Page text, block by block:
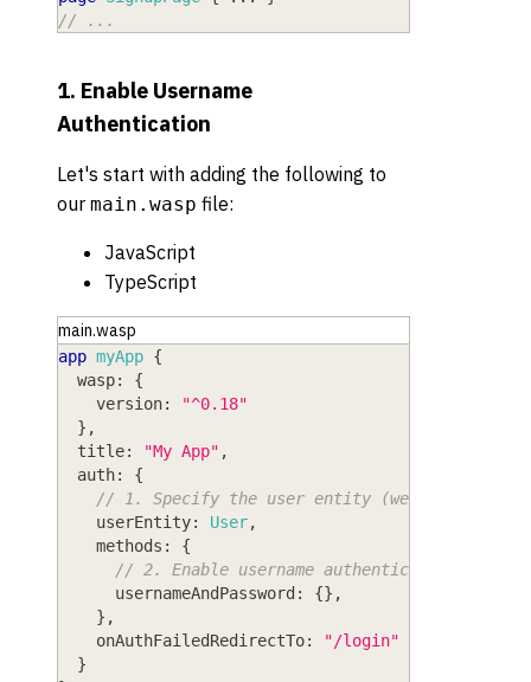
// ...
1. Enable Username
Authentication
Let's start with adding the following to
our main.wasp file:
JavaScript
TypeScript
main.wasp
app myApp {
wasp: {
version:
"^0.18"
} ,
title: "My App" ,
auth: {
// 1. Specify the user entity (we'll define
userEntity: User,
methods : {
// 2. Enable username authentication
usernameAndPassword : {} ,
} ,
onAuthFailedRedirectTo:
"/login"
}